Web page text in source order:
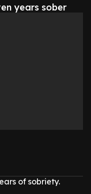
years sober
of sobriety.